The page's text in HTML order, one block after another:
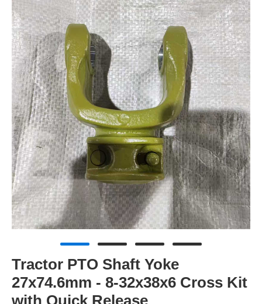
Tractor PTO Shaft Yoke
27x74.6mm - 8-32x38x6 Cross Kit
with Quick Release